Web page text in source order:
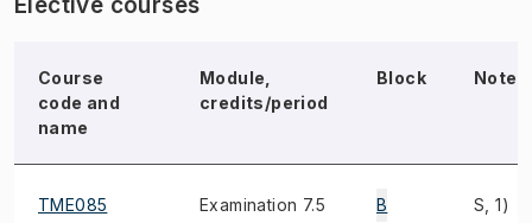
Course
code and
name
Module,
credits/period
Block Note
TME085
Examination 7.5
B S, 1)